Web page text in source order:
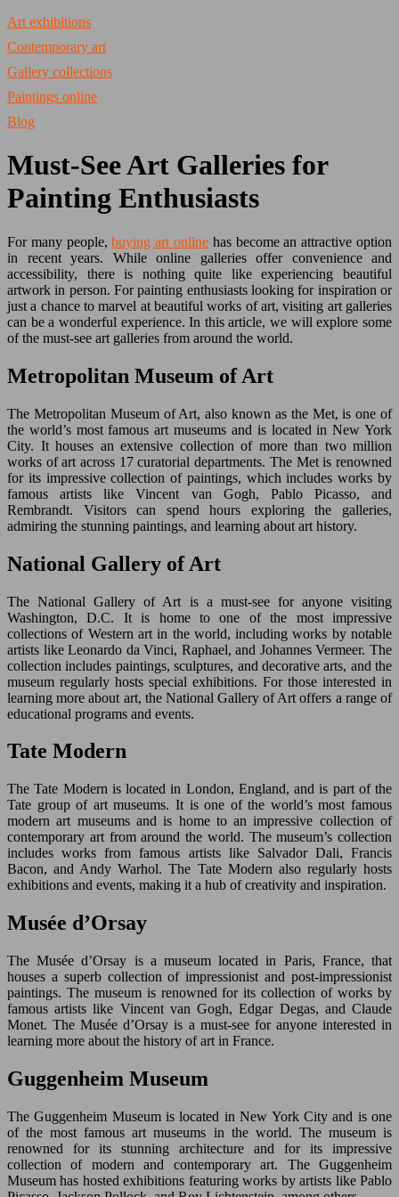
Art exhibitions
Contemporary art
Gallery collections
Paintings online
Blog
Must-See Art Galleries for
Painting Enthusiasts
For many people,buying art online has become an attractive option
in recent years. While online galleries offer convenience and
accessibility, there is nothing quite like experiencing beautiful
artwork in person. For painting enthusiasts looking for inspiration or
just a chance to marvel at beautiful works of art, visiting art galleries
can be a wonderful experience. In this article, we will explore some
of the must-see art galleries from around the world.
Metropolitan Museum of Art
The Metropolitan Museum of Art, also known as the Met, is one of
the world’s most famous art museums and is located in New York
City. It houses an extensive collection of more than two million
works of art across 17 curatorial departments. The Met is renowned
for its impressive collection of paintings, which includes works by
famous artists like Vincent van Gogh, Pablo Picasso, and
Rembrandt. Visitors can spend hours exploring the galleries,
admiring the stunning paintings, and learning about art history.
National Gallery of Art
The National Gallery of Art is a must-see for anyone visiting
Washington, D.C. It is home to one of the most impressive
collections of Western art in the world, including works by notable
artists like Leonardo da Vinci, Raphael, and Johannes Vermeer. The
collection includes paintings, sculptures, and decorative arts, and the
museum regularly hosts special exhibitions. For those interested in
learning more about art, the National Gallery of Art offers a range of
educational programs and events.
Tate Modern
The Tate Modern is located in London, England, and is part of the
Tate group of art museums. It is one of the world’s most famous
modern art museums and is home to an impressive collection of
contemporary art from around the world. The museum’s collection
includes works from famous artists like Salvador Dali, Francis
Bacon, and Andy Warhol. The Tate Modern also regularly hosts
exhibitions and events, making it a hub of creativity and inspiration.
Musée d’Orsay
The Musée d’Orsay is a museum located in Paris, France, that
houses a superb collection of impressionist and post-impressionist
paintings. The museum is renowned for its collection of works by
famous artists like Vincent van Gogh, Edgar Degas, and Claude
Monet. The Musée d’Orsay is a must-see for anyone interested in
learning more about the history of art in France.
Guggenheim Museum
The Guggenheim Museum is located in New York City and is one
of the most famous art museums in the world. The museum is
renowned for its stunning architecture and for its impressive
collection of modern and contemporary art. The Guggenheim
Museum has hosted exhibitions featuring works by artists like Pablo